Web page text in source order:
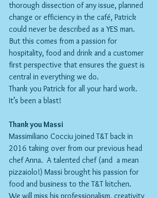
thorough dissection of any issue, planned
change or efficiency in the café, Patrick
could never be described as a YES man.
But this comes from a passion for
hospitality, food and drink and a customer
first perspective that ensures the guest is
central in everything we do.
Thank you Patrick for all your hard work.
It’s been a blast!
Thank you Massi
Massimiliano Cocciu joined T&T back in
2016 taking over from our previous head
chef Anna.  A talented chef (and  a mean
pizzaiolo!) Massi brought his passion for
food and business to the T&T kitchen.
We will miss his professionalism, creativity